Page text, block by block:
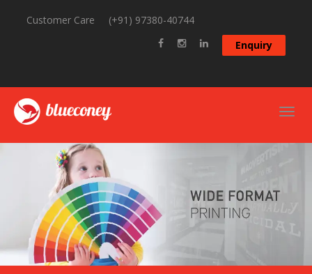
Customer Care
(+91) 97380-40744
Enquiry